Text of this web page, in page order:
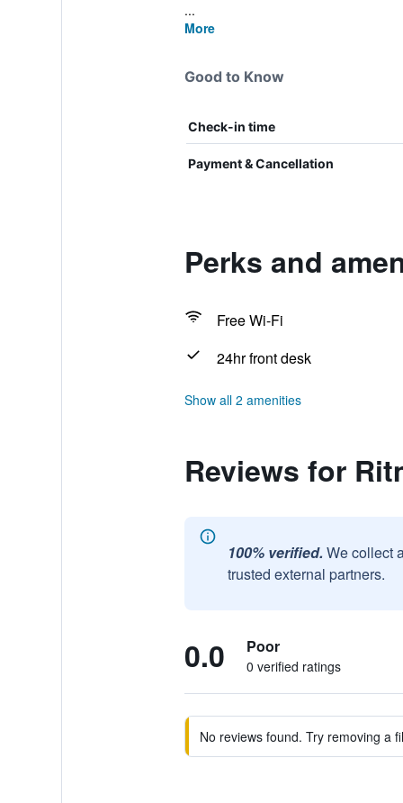
...
More
Good to Know
Check-in time
Payment & Cancellation
Perks and
Free Wi-Fi
24hr front desk
Show all 2 amenities
Reviews for
100% verified. We collect
trusted external partners.
0.0 Poor
0 verified ratings
No reviews found. Try removing a